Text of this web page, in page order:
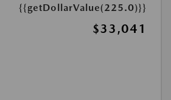
{{getDollarValue(225.0)}}
$33,041